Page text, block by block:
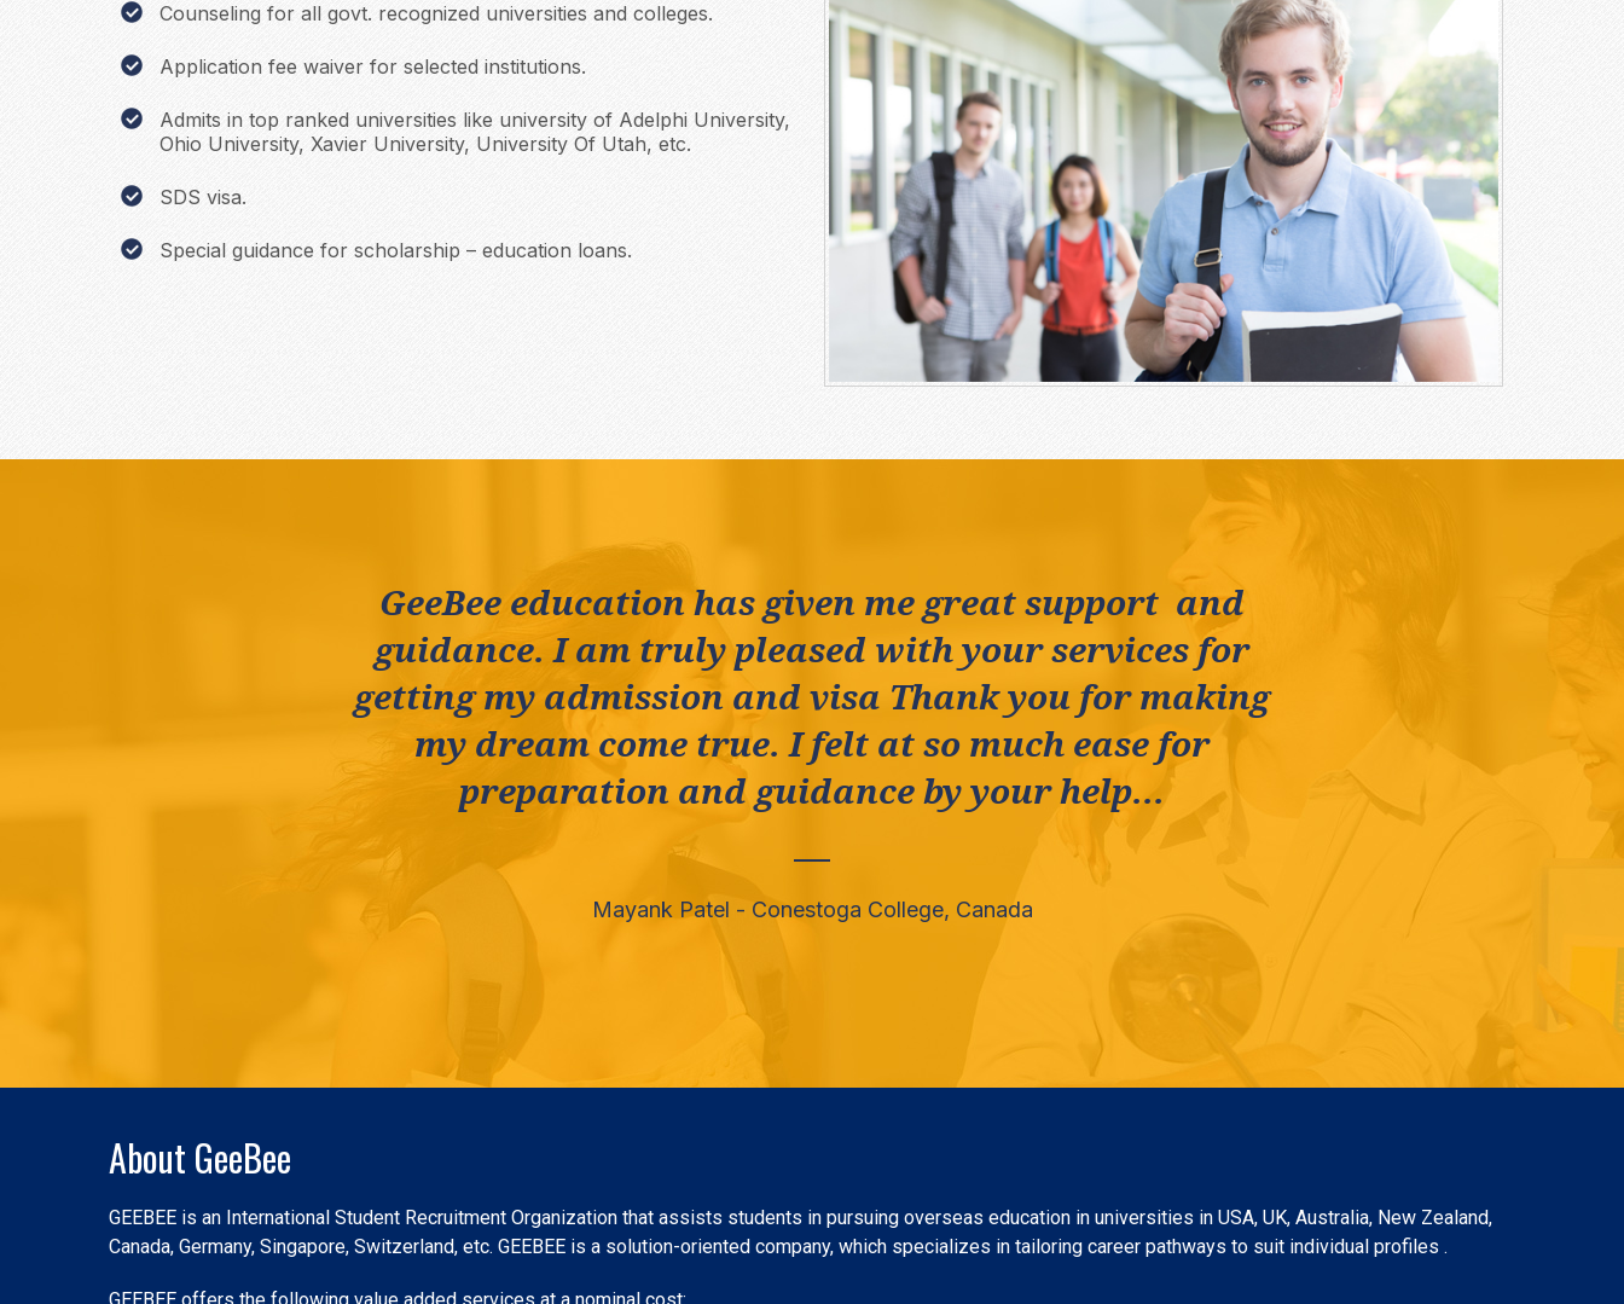
Counseling for all govt. recognized universities and colleges.
Application fee waiver for selected institutions.
Admits in top ranked universities like university of Adelphi University,
Ohio University, Xavier University, University Of Utah, etc.
SDS visa.
Special guidance for scholarship – education loans.
GeeBee education has given me great support and
guidance. I am truly pleased with your services for
getting my admission and visa Thank you for making
my dream come true. I felt at so much ease for
preparation and guidance by your help...
Mayank Patel - Conestoga College, Canada
About GeeBee
GEEBEE is an International Student Recruitment Organization that assists students in pursuing overseas education in universities in USA, UK, Australia, New Zealand,
Canada, Germany, Singapore, Switzerland, etc. GEEBEE is a solution-oriented company, which specializes in tailoring career pathways to suit individual profiles .